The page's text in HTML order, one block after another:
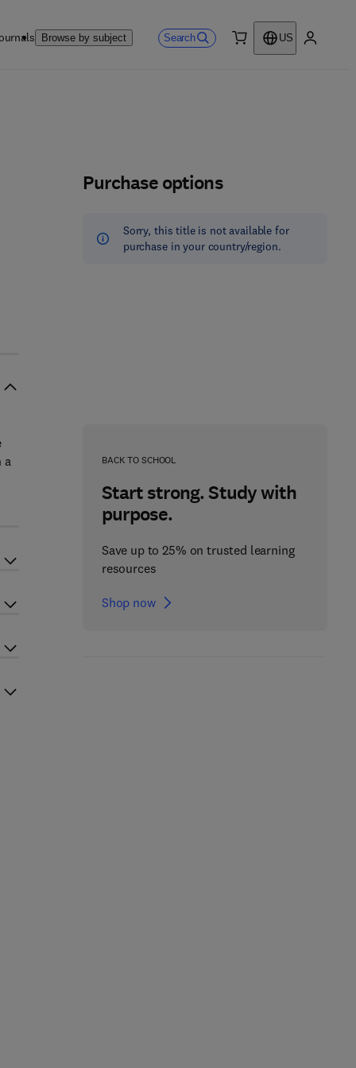
Browse by subject Search
US
Purchase options
Sorry, this title is not available for
purchase in your country/region.
BACK TO SCHOOL
Start strong. Study with
purpose.
Save up to 25% on trusted learning
resources
Shop now
a